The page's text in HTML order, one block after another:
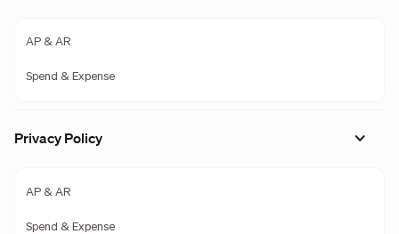
AP & AR
Spend & Expense
Privacy Policy
AP & AR
Spend & Expense